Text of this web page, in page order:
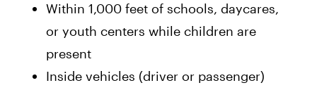
Within 1,000 feet of schools, daycares,
or youth centers while children are
present
Inside vehicles (driver or passenger)